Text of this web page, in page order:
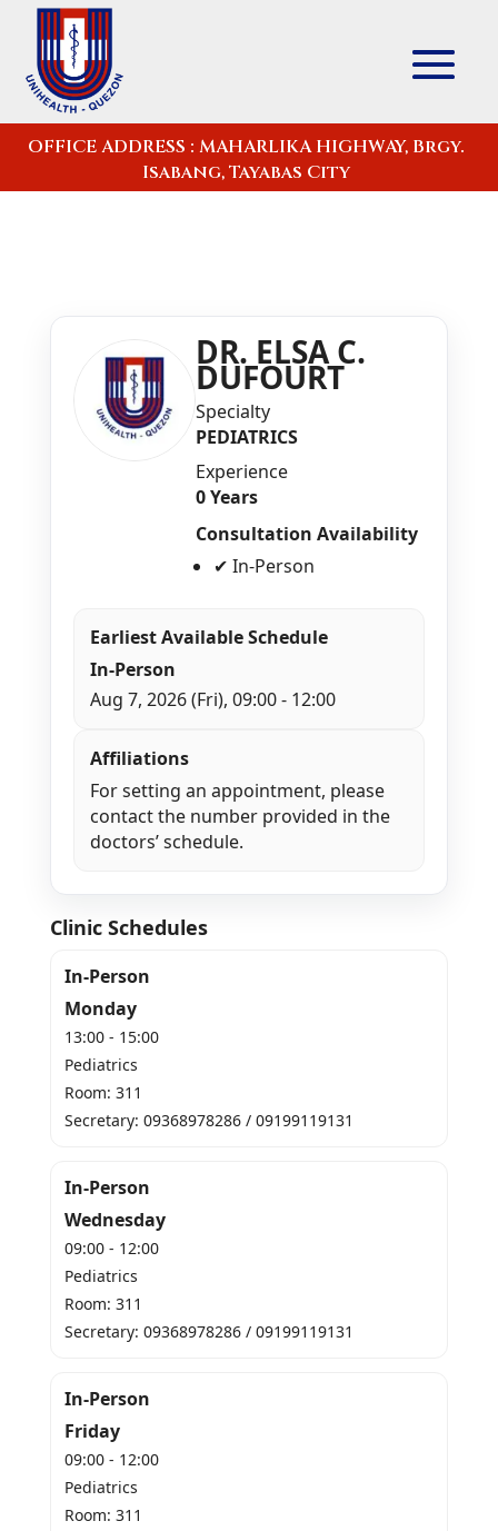
OFFICE ADDRESS : MAHARLIKA HIGHWAY, Brgy.
Isabang, Tayabas City
DR. ELSA C.
DUFOURT
Specialty
PEDIATRICS
Experience
0 Years
Consultation Availability
✔ In-Person
Earliest Available Schedule
In-Person
Aug 7, 2026 (Fri), 09:00 - 12:00
Affiliations
For setting an appointment, please
contact the number provided in the
doctors’ schedule.
Clinic Schedules
In-Person
Monday
13:00 - 15:00
Pediatrics
Room: 311
Secretary: 09368978286 / 09199119131
In-Person
Wednesday
09:00 - 12:00
Pediatrics
Room: 311
Secretary: 09368978286 / 09199119131
In-Person
Friday
09:00 - 12:00
Pediatrics
Room: 311